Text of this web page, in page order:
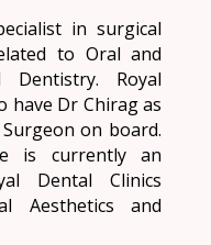
in surgical
to Oral and
Dentistry. Royal
have Dr Chirag as
on board.
is currently an
Dental Clinics
Aesthetics and